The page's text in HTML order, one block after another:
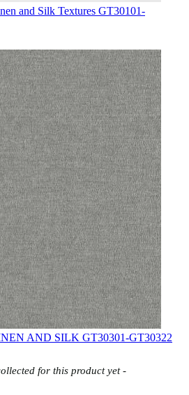
Peach & Terracotta Wallpaper –
Brown & Beige Wallpaper – Tint
and Silk Textures GT30101-
AND SILK GT30301-GT30322
for this product yet -